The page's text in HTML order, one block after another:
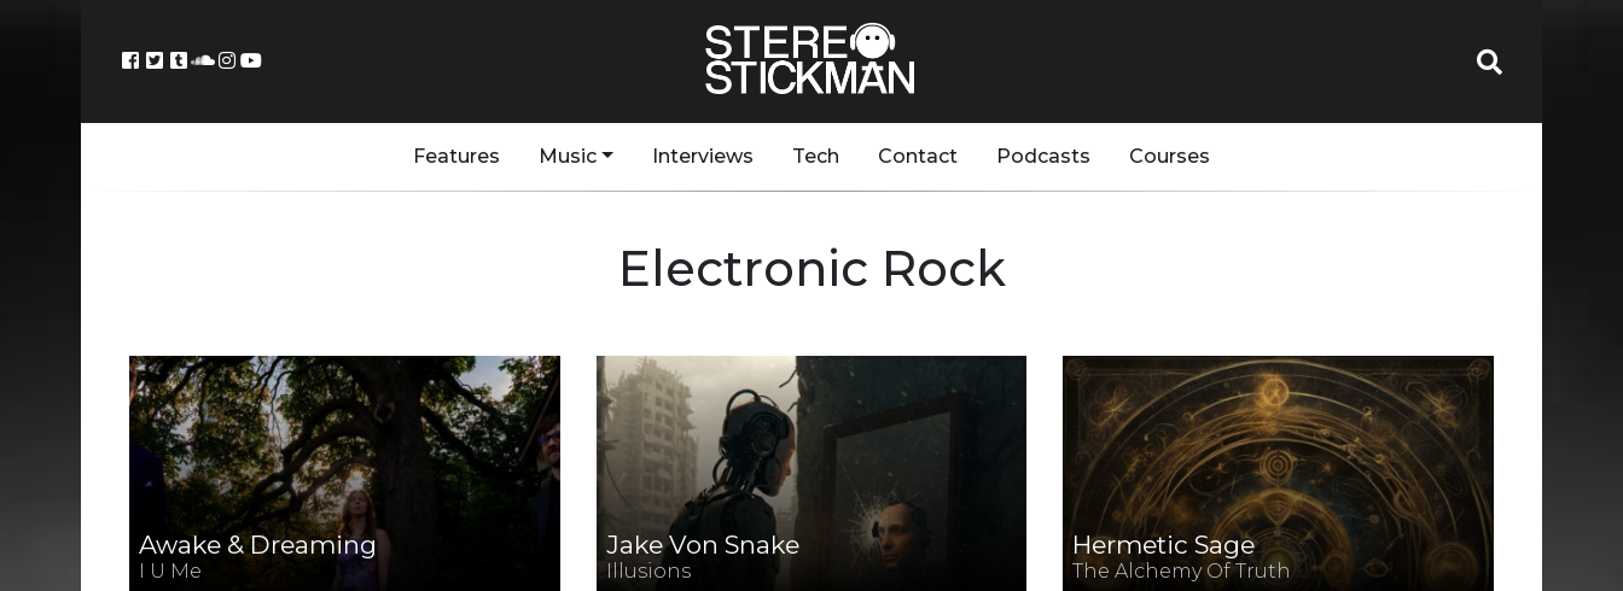
Features Music Interviews Tech Contact Podcasts Courses
Electronic Rock
Awake & Dreaming
I U Me
Jake Von Snake
Illusions
Hermetic Sage
The Alchemy Of Truth